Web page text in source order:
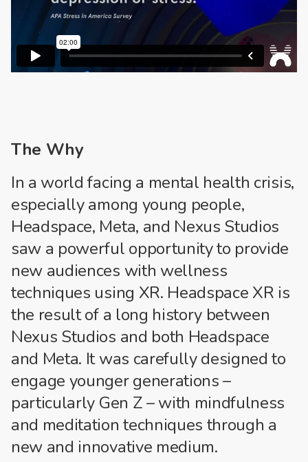
The Why
In a world facing a mental health crisis,
especially among young people,
Headspace, Meta, and Nexus Studios
saw a powerful opportunity to provide
new audiences with wellness
techniques using XR. Headspace XR is
the result of a long history between
Nexus Studios and both Headspace
and Meta. It was carefully designed to
engage younger generations –
particularly Gen Z – with mindfulness
and meditation techniques through a
new and innovative medium.